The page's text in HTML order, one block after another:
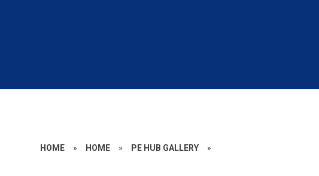
HOME » HOME » PE HUB GALLERY »